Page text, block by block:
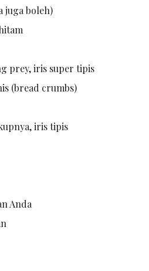
juga boleh)
prey, iris super tipis
(bread crumbs)
iris tipis
Anda